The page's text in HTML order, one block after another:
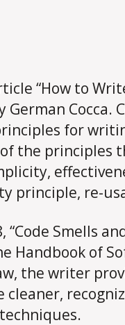
“How to
German Cocca.
for
of the
principle, re-
“Code Smells
Handbook of
the writer
cleaner,